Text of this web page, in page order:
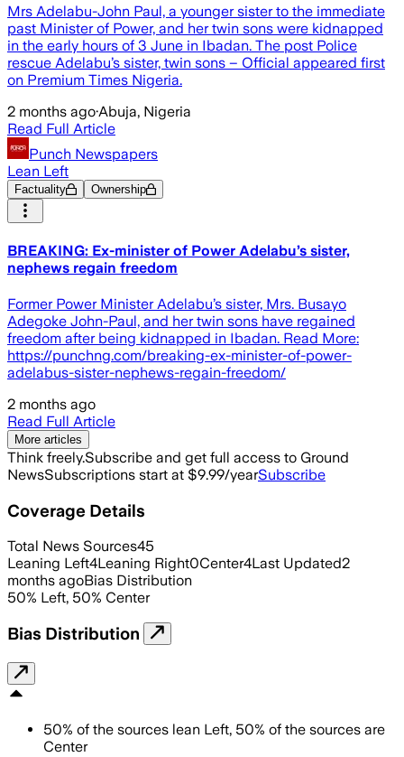
Mrs Adelabu-John Paul, a younger sister to the immediate
past Minister of Power, and her twin sons were kidnapped
in the early hours of 3 June in Ibadan. The post Police
rescue Adelabu’s sister, twin sons – Official appeared first
on Premium Times Nigeria.
2 months ago·Abuja, Nigeria
Read Full Article
Punch Newspapers
Lean Left
Factuality Ownership
BREAKING: Ex-minister of Power Adelabu’s sister,
nephews regain freedom
Former Power Minister Adelabu’s sister, Mrs. Busayo
Adegoke John-Paul, and her twin sons have regained
freedom after being kidnapped in Ibadan. Read More:
https://punchng.com/breaking-ex-minister-of-power-
adelabus-sister-nephews-regain-freedom/
2 months ago
Read Full Article
More articles
Think freely.Subscribe and get full access to Ground
NewsSubscriptions start at $9.99/yearSubscribe
Coverage Details
Total News Sources45
Leaning Left4Leaning Right0Center4Last Updated2
months agoBias Distribution
50% Left, 50% Center
Bias Distribution
50% of the sources lean Left, 50% of the sources are
Center